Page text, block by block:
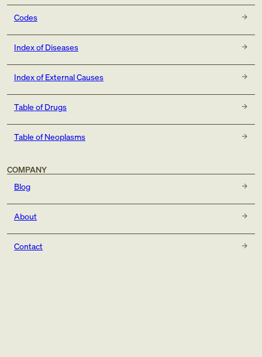
Codes
Index of Diseases
Index of External Causes
Table of Drugs
Table of Neoplasms
COMPANY
Blog
About
Contact